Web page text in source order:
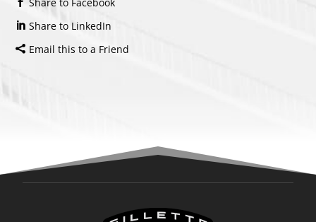
Share to LinkedIn
Email this to a Friend